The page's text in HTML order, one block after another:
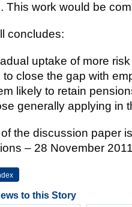
This work would be
concludes:
uptake of more
to close the gap with
likely to retain
generally applying in
the discussion paper
– 28 November
to this Story